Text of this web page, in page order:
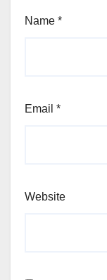
Name *
Email *
Website